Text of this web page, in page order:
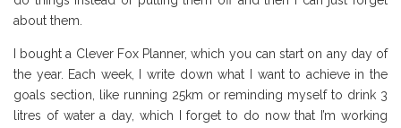
about them.
I bought a Clever Fox Planner, which you can start on any day of
the year. Each week, I write down what I want to achieve in the
goals section, like running 25km or reminding myself to drink 3
litres of water a day, which I forget to do now that I’m working